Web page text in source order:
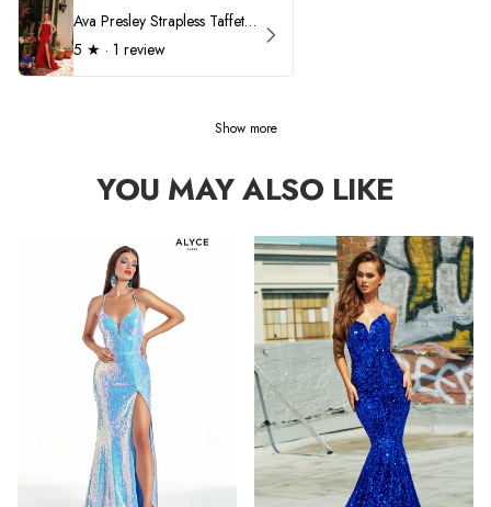
Ava Presley Strapless Taffeta 40072
5 ★ · 1 review
Show more
YOU MAY ALSO LIKE